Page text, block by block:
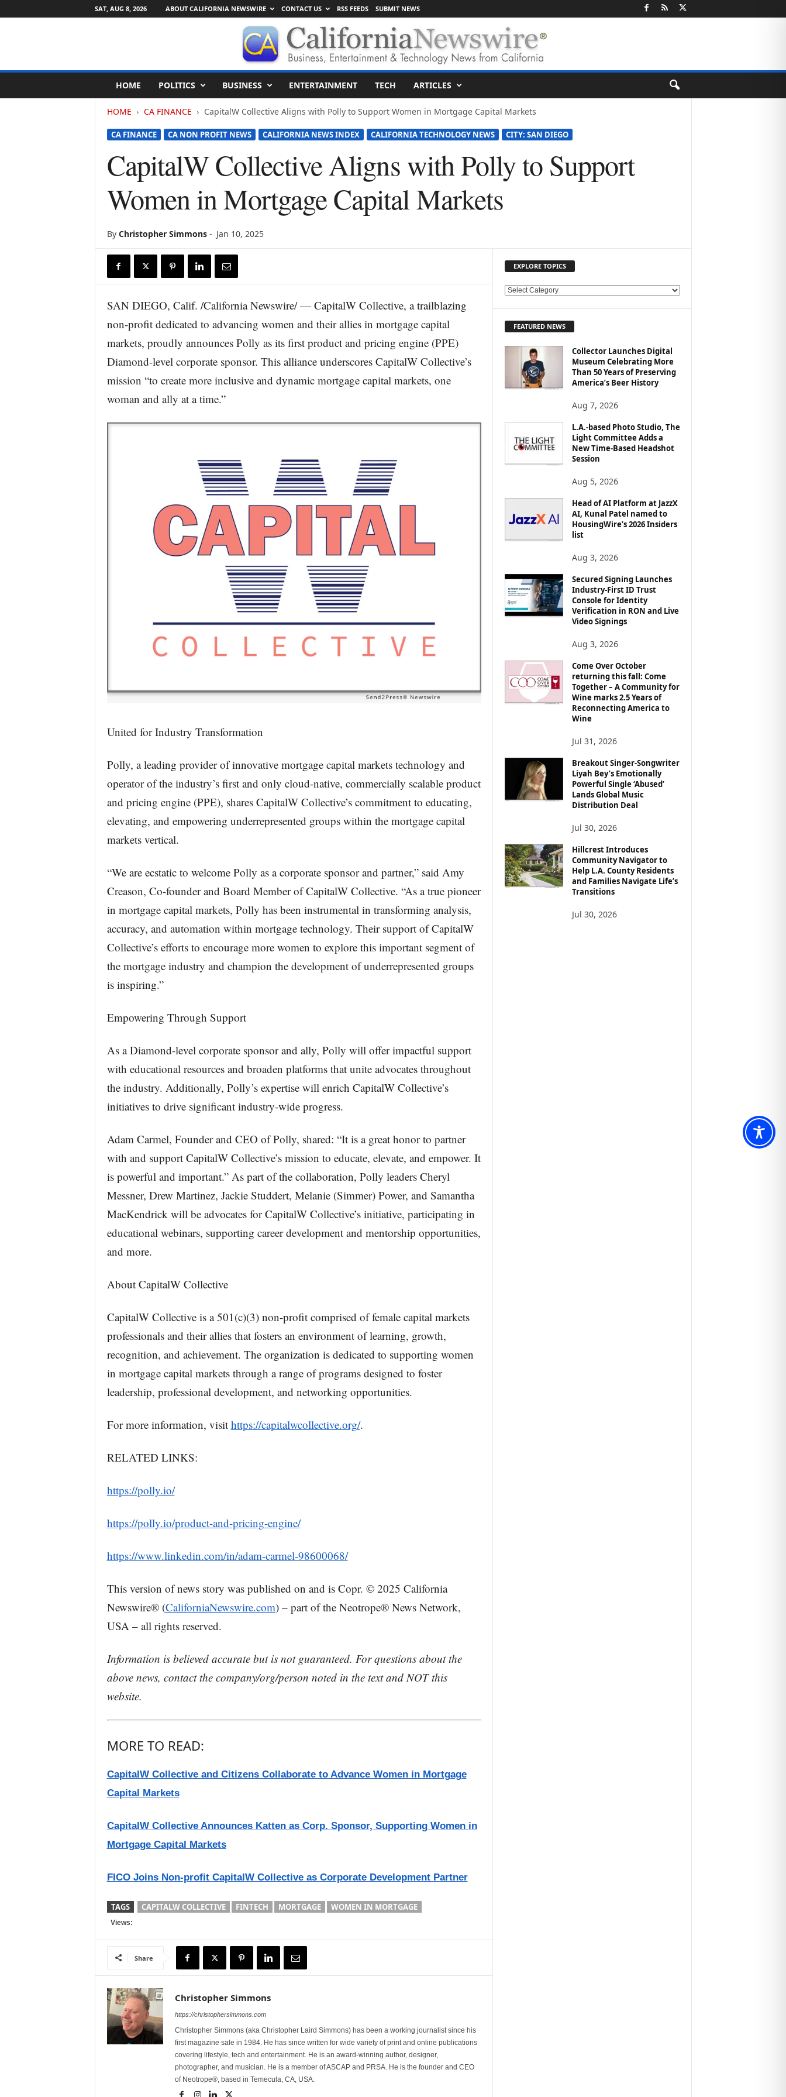
SAT, AUG 8, 2026 ABOUT CALIFORNIA NEWSWIRE CONTACT US RSS FEEDS SUBMIT NEWS
l
HOME POLITICS BUSINESS ENTERTAINMENT TECH ARTICLES
HOME CA FINANCE CapitalW Collective Aligns with Polly to Support Women in Mortgage Capital Markets
CA FINANCE CA NON PROFIT NEWS CALIFORNIA NEWS INDEX CALIFORNIA TECHNOLOGY NEWS CITY: SAN DIEGO
CapitalW Collective Aligns with Polly to Support
Women in Mortgage Capital Markets
By Christopher Simmons- Jan 10, 2025
SAN DIEGO, Calif. /California Newswire/ — CapitalW Collective, a trailblazing
non-profit dedicated to advancing women and their allies in mortgage capital
markets, proudly announces Polly as its first product and pricing engine (PPE)
Diamond-level corporate sponsor. This alliance underscores CapitalW Collective’s
mission “to create more inclusive and dynamic mortgage capital markets, one
woman and ally at a time.”
United for Industry Transformation
Polly, a leading provider of innovative mortgage capital markets technology and
operator of the industry’s first and only cloud-native, commercially scalable product
and pricing engine (PPE), shares CapitalW Collective’s commitment to educating,
elevating, and empowering underrepresented groups within the mortgage capital
markets vertical.
“We are ecstatic to welcome Polly as a corporate sponsor and partner,” said Amy
Creason, Co-founder and Board Member of CapitalW Collective. “As a true pioneer
in mortgage capital markets, Polly has been instrumental in transforming analysis,
accuracy, and automation within mortgage technology. Their support of CapitalW
Collective’s efforts to encourage more women to explore this important segment of
the mortgage industry and champion the development of underrepresented groups
is inspiring.”
Empowering Through Support
As a Diamond-level corporate sponsor and ally, Polly will offer impactful support
with educational resources and broaden platforms that unite advocates throughout
the industry. Additionally, Polly’s expertise will enrich CapitalW Collective’s
initiatives to drive significant industry-wide progress.
Adam Carmel, Founder and CEO of Polly, shared: “It is a great honor to partner
with and support CapitalW Collective’s mission to educate, elevate, and empower. It
is powerful and important.” As part of the collaboration, Polly leaders Cheryl
Messner, Drew Martinez, Jackie Studdert, Melanie (Simmer) Power, and Samantha
MacKendrick will be advocates for CapitalW Collective’s initiative, participating in
educational webinars, supporting career development and mentorship opportunities,
and more.
About CapitalW Collective
CapitalW Collective is a 501(c)(3) non-profit comprised of female capital markets
professionals and their allies that fosters an environment of learning, growth,
recognition, and achievement. The organization is dedicated to supporting women
in mortgage capital markets through a range of programs designed to foster
leadership, professional development, and networking opportunities.
For more information, visit https://capitalwcollective.org/.
RELATED LINKS:
https://polly.io/
https://polly.io/product-and-pricing-engine/
https://www.linkedin.com/in/adam-carmel-98600068/
This version of news story was published on and is Copr. © 2025 California
Newswire® (CaliforniaNewswire.com) – part of the Neotrope® News Network,
USA – all rights reserved.
Information is believed accurate but is not guaranteed. For questions about the
above news, contact the company/org/person noted in the text and NOT this
website.
MORE TO READ:
CapitalW Collective and Citizens Collaborate to Advance Women in Mortgage
Capital Markets
CapitalW Collective Announces Katten as Corp. Sponsor, Supporting Women in
Mortgage Capital Markets
FICO Joins Non-profit CapitalW Collective as Corporate Development Partner
TAGS CAPITALW COLLECTIVE FINTECH MORTGAGE WOMEN IN MORTGAGE
Views:
Share
Christopher Simmons
https://christophersimmons.com
Christopher Simmons (aka Christopher Laird Simmons) has been a working journalist since his
first magazine sale in 1984. He has since written for wide variety of print and online publications
covering lifestyle, tech and entertainment. He is an award-winning author, designer,
photographer, and musician. He is a member of ASCAP and PRSA. He is the founder and CEO
of Neotrope®, based in Temecula, CA, USA.
EXPLORE TOPICS
E
O
FEATURED NEWS
Collector Launches Digital
Museum Celebrating More
Than 50 Years of Preserving
America’s Beer History
Aug 7, 2026
L.A.-based Photo Studio, The
Light Committee Adds a
New Time-Based Headshot
Session
Aug 5, 2026
Head of AI Platform at JazzX
AI, Kunal Patel named to
HousingWire’s 2026 Insiders
list
Aug 3, 2026
Secured Signing Launches
Industry-First ID Trust
Console for Identity
Verification in RON and Live
Video Signings
Aug 3, 2026
Come Over October
returning this fall: Come
Together – A Community for
Wine marks 2.5 Years of
Reconnecting America to
Wine
Jul 31, 2026
Breakout Singer-Songwriter
Liyah Bey’s Emotionally
Powerful Single ‘Abused’
Lands Global Music
Distribution Deal
Jul 30, 2026
Hillcrest Introduces
Community Navigator to
Help L.A. County Residents
and Families Navigate Life’s
Transitions
Jul 30, 2026